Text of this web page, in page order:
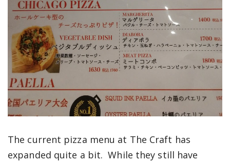
The current pizza menu at The Craft has
expanded quite a bit. While they still have